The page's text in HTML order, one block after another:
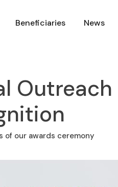
Beneficiaries News
of our awards ceremony